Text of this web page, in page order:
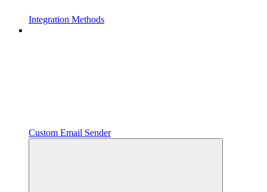
Integration Methods
Custom Email Sender